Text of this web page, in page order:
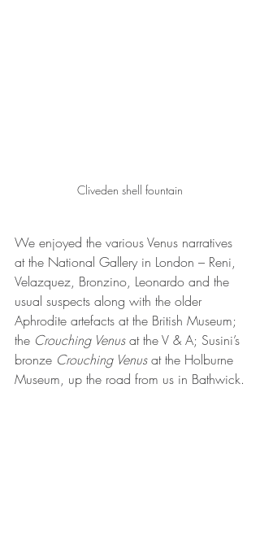
Cliveden shell fountain
We enjoyed the various Venus narratives
at the National Gallery in London – Reni,
Velazquez, Bronzino, Leonardo and the
usual suspects along with the older
Aphrodite artefacts at the British Museum;
the Crouching Venus at the V & A; Susini’s
bronze Crouching Venus at the Holburne
Museum, up the road from us in Bathwick.